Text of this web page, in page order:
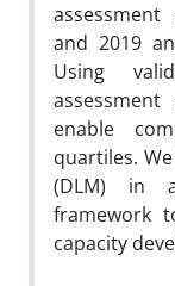
and 2019
Using
enable
quartiles.
(DLM) in
framework
capacity